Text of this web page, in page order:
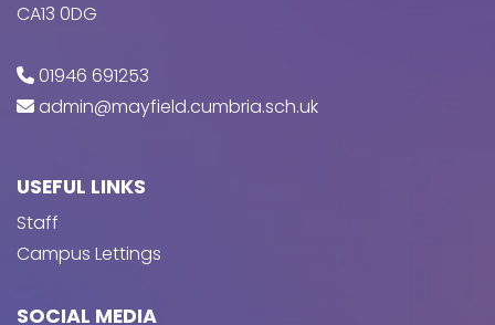
CA13 0DG
01946 691253
admin@mayfield.cumbria.sch.uk
USEFUL LINKS
Staff
Campus Lettings
SOCIAL MEDIA